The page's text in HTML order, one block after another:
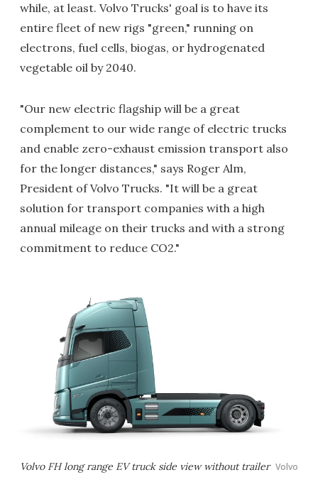
while, at least. Volvo Trucks' goal is to have its
entire fleet of new rigs "green," running on
electrons, fuel cells, biogas, or hydrogenated
vegetable oil by 2040.
"Our new electric flagship will be a great
complement to our wide range of electric trucks
and enable zero-exhaust emission transport also
for the longer distances," says Roger Alm,
President of Volvo Trucks. "It will be a great
solution for transport companies with a high
annual mileage on their trucks and with a strong
commitment to reduce CO2."
Volvo FH long range EV truck side view without trailer Volvo